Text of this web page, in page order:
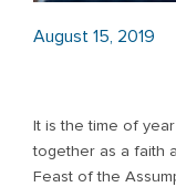
August 15, 2019
It is the time of
together as a faith
Feast of the